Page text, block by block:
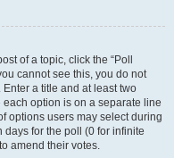
of a topic, click the “Poll
cannot see this, you do not
a title and at least two
option is on a separate line
options users may select during
days for the poll (0 for infinite
amend their votes.